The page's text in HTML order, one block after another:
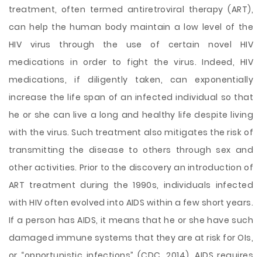
treatment, often termed antiretroviral therapy (ART),
can help the human body maintain a low level of the
HIV virus through the use of certain novel HIV
medications in order to fight the virus. Indeed, HIV
medications, if diligently taken, can exponentially
increase the life span of an infected individual so that
he or she can live a long and healthy life despite living
with the virus. Such treatment also mitigates the risk of
transmitting the disease to others through sex and
other activities. Prior to the discovery an introduction of
ART treatment during the 1990s, individuals infected
with HIV often evolved into AIDS within a few short years.
If a person has AIDS, it means that he or she have such
damaged immune systems that they are at risk for OIs,